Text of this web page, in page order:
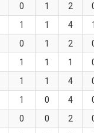
0 1 2
1 1 4 1
0 1 2
1 1 1
1 1 4
1 0 4
0 0 2